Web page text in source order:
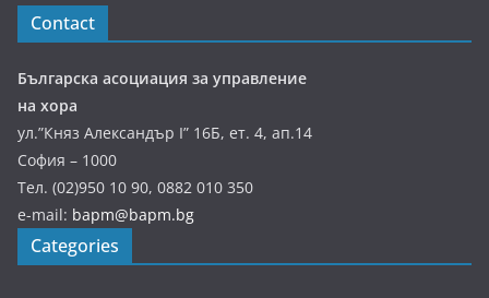
Contact
Българска асоциация за управление
на хора
ул.”Княз Александър І” 16Б, ет. 4, ап.14
София – 1000
Тел. (02)950 10 90, 0882 010 350
e-mail: bapm@bapm.bg
Categories